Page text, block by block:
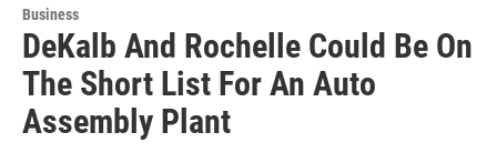
Business
DeKalb And Rochelle Could Be On
The Short List For An Auto
Assembly Plant